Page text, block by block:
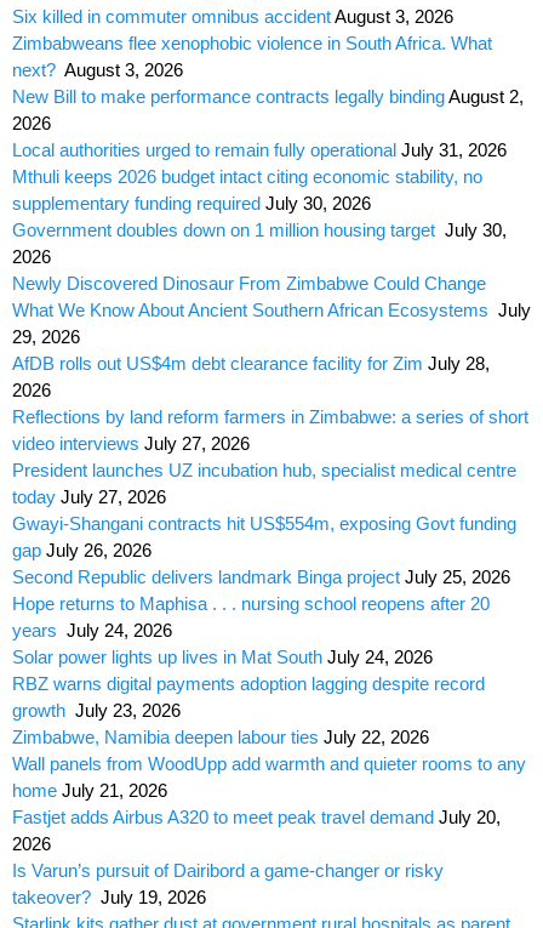
Six killed in commuter omnibus accidentAugust 3, 2026
Zimbabweans flee xenophobic violence in South Africa. What
next? August 3, 2026
New Bill to make performance contracts legally bindingAugust 2,
2026
Local authorities urged to remain fully operational July 31, 2026
Mthuli keeps 2026 budget intact citing economic stability, no
supplementary funding required July 30, 2026
Government doubles down on 1 million housing target July 30,
2026
Newly Discovered Dinosaur From Zimbabwe Could Change
What We Know About Ancient Southern African Ecosystems July
29, 2026
AfDB rolls out US$4m debt clearance facility for Zim July 28,
2026
Reflections by land reform farmers in Zimbabwe: a series of short
video interviews July 27, 2026
President launches UZ incubation hub, specialist medical centre
today July 27, 2026
Gwayi-Shangani contracts hit US$554m, exposing Govt funding
gap July 26, 2026
Second Republic delivers landmark Binga project July 25, 2026
Hope returns to Maphisa . . . nursing school reopens after 20
years July 24, 2026
Solar power lights up lives in Mat South July 24, 2026
RBZ warns digital payments adoption lagging despite record
growth July 23, 2026
Zimbabwe, Namibia deepen labour ties July 22, 2026
Wall panels from WoodUpp add warmth and quieter rooms to any
home July 21, 2026
Fastjet adds Airbus A320 to meet peak travel demand July 20,
2026
Is Varun’s pursuit of Dairibord a game-changer or risky
takeover? July 19, 2026
Starlink kits gather dust at government rural hospitals as parent